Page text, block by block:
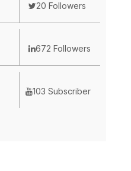
20 Followers
672 Followers
103 Subscriber